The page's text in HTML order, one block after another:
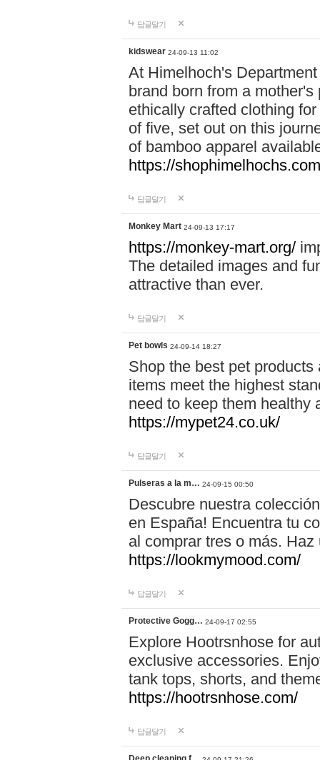
답글달기
kidswear 24-09-13 11:02
At Himelhoch's
brand born from a
ethically crafted clothing
of five, set out on this
of bamboo apparel
https://
답글달기
Monkey Mart 24-09-13 17:17
https://monkey-mart.org/
The detailed images and
attractive than ever.
답글달기
Pet bowls 24-09-14 18:27
Shop the best pet
items meet the highest
need to keep them healthy
https://mypet24.co.uk/
답글달기
Pulseras a la m… 24-09-15 00:50
Descubre nuestra
en España! Encuentra tu
al comprar tres o más.
https://lookmymood.com/
답글달기
Protective Gogg… 24-09-17 02:55
Explore Hootrsnhose for
exclusive accessories.
tank tops, shorts, and
https://hootrsnhose.com/
답글달기